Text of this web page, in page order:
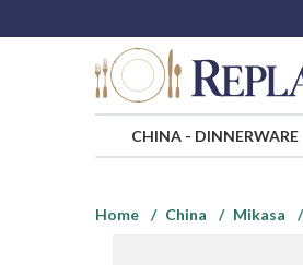
CHINA- DINNERWARE
Home
China Mikasa